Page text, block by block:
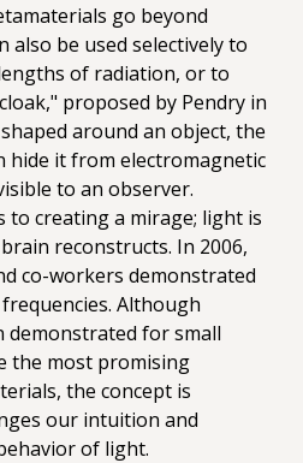
go beyond
also be used selectively to
of radiation, or to
proposed by Pendry in
around an object, the
hide it from electromagnetic
to an observer.
to creating a mirage; light is
reconstructs. In 2006,
co-workers demonstrated
Although
demonstrated for small
the most promising
the concept is
our intuition and
of light.